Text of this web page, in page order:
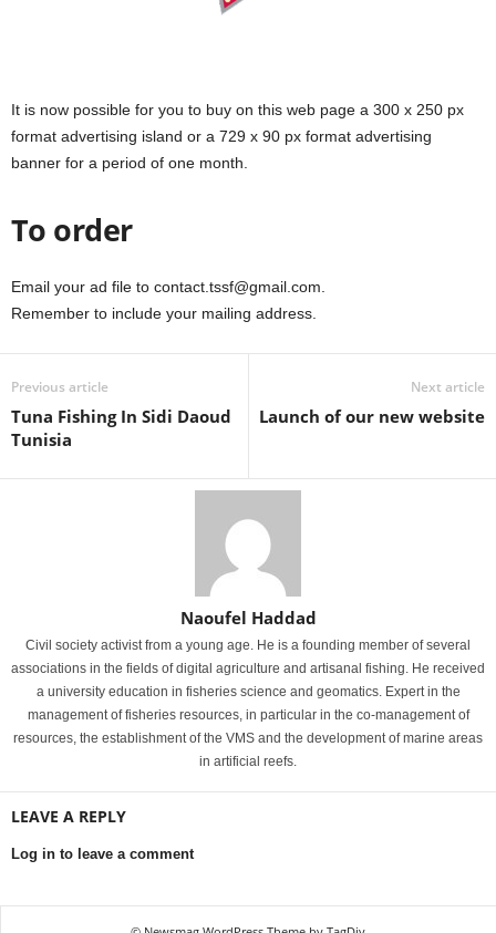
It is now possible for you to buy on this web page a 300 x 250 px
format advertising island or a 729 x 90 px format advertising
banner for a period of one month.
To order
Email your ad file to contact.tssf@gmail.com.
Remember to include your mailing address.
Previous article
Tuna Fishing In Sidi Daoud
Tunisia
Next article
Launch of our new website
Naoufel Haddad
Civil society activist from a young age. He is a founding member of several
associations in the fields of digital agriculture and artisanal fishing. He received
a university education in fisheries science and geomatics. Expert in the
management of fisheries resources, in particular in the co-management of
resources, the establishment of the VMS and the development of marine areas
in artificial reefs.
LEAVE A REPLY
Log in to leave a comment